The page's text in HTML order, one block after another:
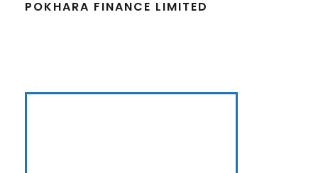
POKHARA FINANCE LIMITED